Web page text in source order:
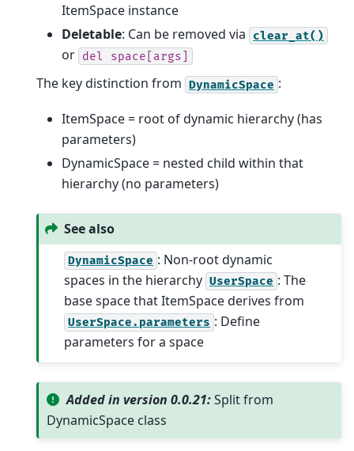
ItemSpace instance
Deletable: Can be removed via clear_at()
or del space[args]
The key distinction from DynamicSpace :
ItemSpace = root of dynamic hierarchy (has
parameters)
DynamicSpace = nested child within that
hierarchy (no parameters)
See also
DynamicSpace : Non-root dynamic
spaces in the hierarchy UserSpace : The
base space that ItemSpace derives from
UserSpace.parameters : Define
parameters for a space
Added in version 0.0.21:Split from
DynamicSpace class